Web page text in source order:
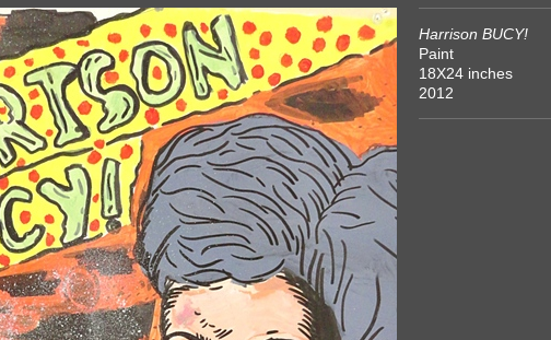
Harrison BUCY!
Paint
18X24 inches
2012